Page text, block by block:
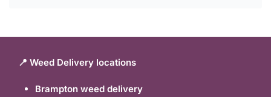
📍 Weed Delivery locations
Brampton weed delivery